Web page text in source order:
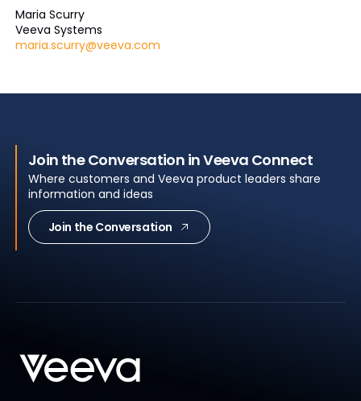
Maria Scurry
Veeva Systems
maria.scurry@veeva.com
Join the Conversation in Veeva Connect
Where customers and Veeva product leaders share
information and ideas
Join the Conversation